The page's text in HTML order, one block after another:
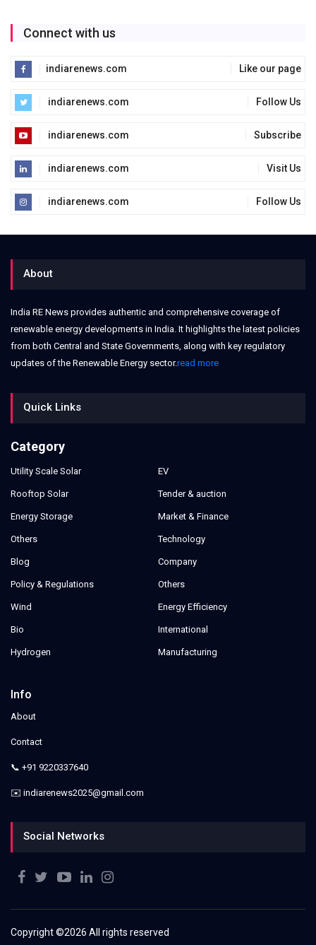
Connect with us
indiarenews.com Like our page
indiarenews.com Follow Us
indiarenews.com Subscribe
indiarenews.com Visit Us
indiarenews.com Follow Us
About
India RE News provides authentic and comprehensive coverage of
renewable energy developments in India. It highlights the latest policies
from both Central and State Governments, along with key regulatory
updates of the Renewable Energy sector.read more
Quick Links
Category
Utility Scale Solar
Rooftop Solar
Energy Storage
Others
Blog
Policy & Regulations
Wind
Bio
Hydrogen
EV
Tender & auction
Market & Finance
Technology
Company
Others
Energy Efficiency
International
Manufacturing
Info
About
Contact
📞 +91 9220337640
✉️ indiarenews2025@gmail.com
Social Networks
Copyright ©2026 All rights reserved